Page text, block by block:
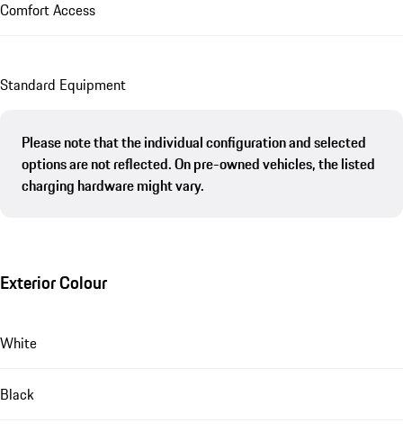
Comfort Access
Standard Equipment
Please note that the individual configuration and selected
options are not reflected. On pre-owned vehicles, the listed
charging hardware might vary.
Exterior Colour
White
Black